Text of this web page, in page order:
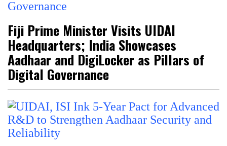
Fiji Prime Minister Visits UIDAI
Headquarters; India Showcases
Aadhaar and DigiLocker as Pillars of
Digital Governance